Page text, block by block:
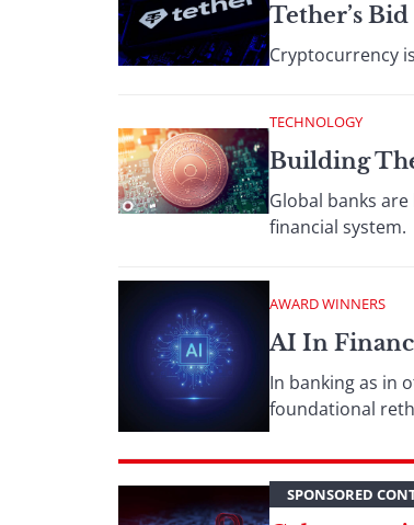
Tether’s
Cryptocurrency
TECHNOLOGY
Building
Global banks
financial system.
AWARD WINNERS
AI In
In banking as in
foundational
SPONSORED